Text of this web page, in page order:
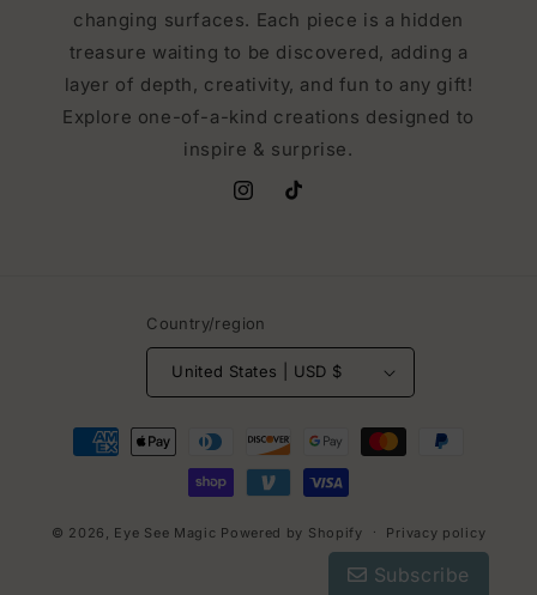
changing surfaces. Each piece is a hidden
treasure waiting to be discovered, adding a
layer of depth, creativity, and fun to any gift!
Explore one-of-a-kind creations designed to
inspire & surprise.
InstagramTikTok
Country/region
United States | USD $
Payment
methods
© 2026, Eye See Magic Powered by Shopify Privacy policy
Subscribe